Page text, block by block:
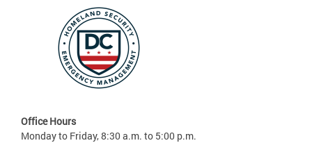
Office Hours
Monday to Friday, 8:30 a.m. to 5:00 p.m.